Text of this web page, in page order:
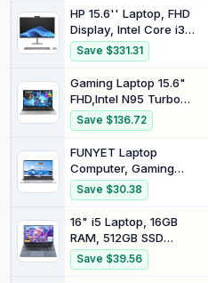
Processor, DDR4 8GB
Ram, 256GB SSD, Intel
HD Graphics, Windows
11 Home, Peacock Blue.
HP 15.6'' Laptop, FHD
Display, Intel Core i3
1215U Processor, 8GB
RAM, 512GB SSD,
Windows 11 Home,
Natural Silver, 9V363PA
Save $331.31
Gaming Laptop 15.6"
FHD,Intel N95 Turbo
Boost 3.4GHz,16GB
DDR4 3200 RAM +
512GB SSD,RGB Backlit
Keyboard & Fingerprint
Unlock,Windows 11 Pro
Laptop Computer for
Save $136.72
FUNYET Laptop
Computer, Gaming
Laptops 2026, 14 Inch
Lap Top PC Windows 11
Pro, 16GB RAM 512GB
SSD, Intel N5095
Processor(up to 2.9
GHz), Office 365, for
Save $30.38
16" i5 Laptop, 16GB
RAM, 512GB SSD
Storage
Save $39.56